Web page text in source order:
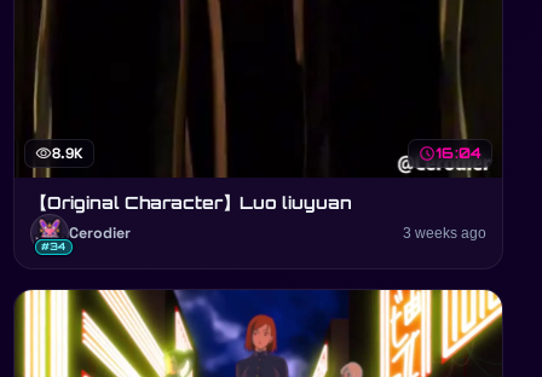
visibility8.9K schedule16:04
【Original Character】Luo liuyuan
#34
Cerodier 3 weeks ago